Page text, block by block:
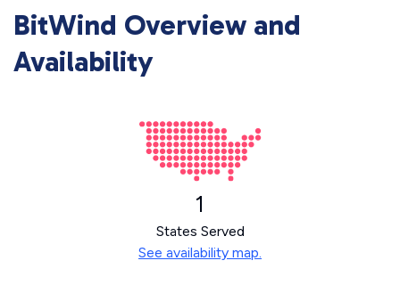
BitWind Overview and
Availability
1
States Served
See availability map.